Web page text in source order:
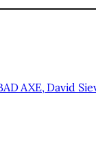
AXE, David